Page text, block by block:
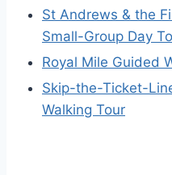
St Andrews & the
Small-Group Day
Royal Mile Guided
Skip-the-Ticket-
Walking Tour